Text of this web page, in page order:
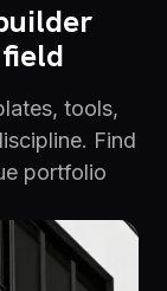
tools,
Find
portfolio